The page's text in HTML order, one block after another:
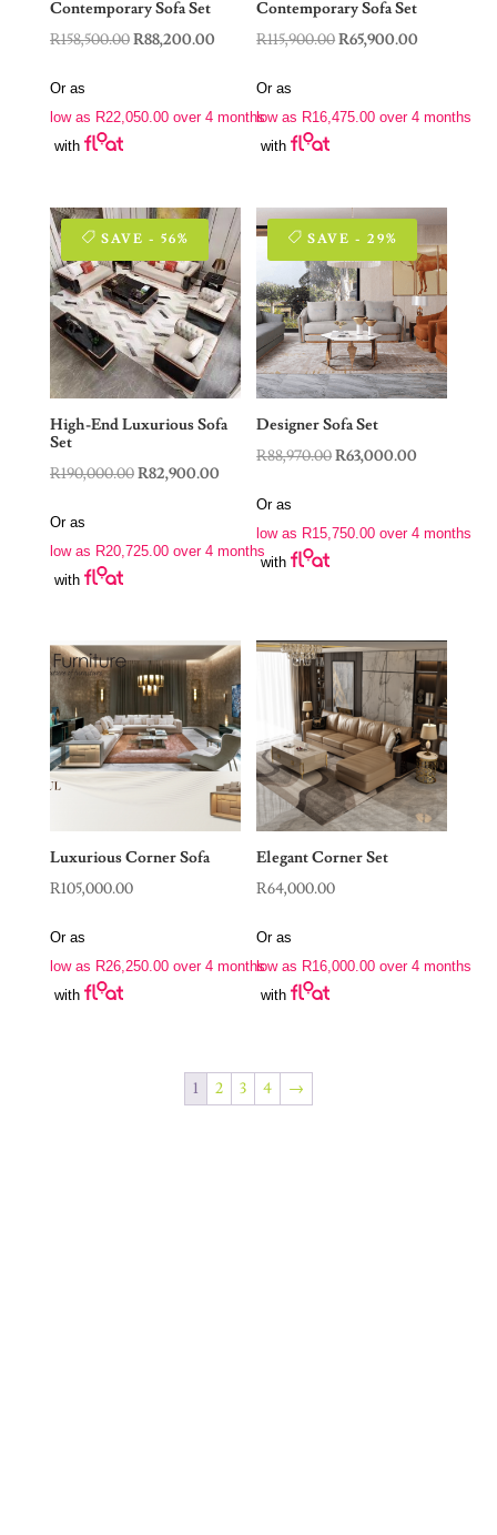
Contemporary Sofa Set
R158,500.00Original
R158,500.00.
R88,200.00Current
R88,200.00.
Or as
low as R22,050.00over 4 months
with
Contemporary Sofa Set
R115,900.00Original
R115,900.00.
R65,900.00
R65,900.00.
Or as
low as R16,475.00 over 4 months
with
SAVE - 56%
High-End Luxurious Sofa
Set
R190,000.00Original
R190,000.00.
R82,900.00Current
R82,900.00.
Or as
low as R20,725.00over 4 months
with
SAVE - 29%
Designer Sofa Set
R88,970.00Original
R88,970.00.
R63,000.00
R63,000.00.
Or as
low as R15,750.00 over 4 months
with
Luxurious Corner Sofa
R105,000.00
Or as
low as R26,250.00over 4 months
with
Elegant Corner Set
R64,000.00
Or as
low as R16,000.00 over 4 months
with
1 2 3 4 →